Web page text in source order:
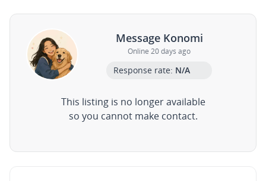
Message Konomi
Online 20 days ago
Response rate: N/A
This listing is no longer available
so you cannot make contact.